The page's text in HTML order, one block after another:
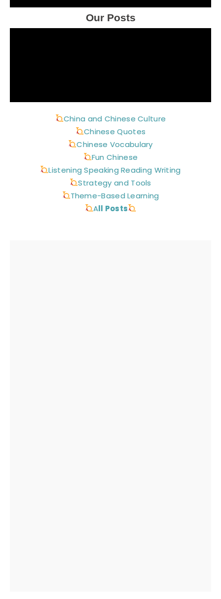
Our Posts
China and Chinese Culture
Chinese Quotes
Chinese Vocabulary
Fun Chinese
Listening Speaking Reading Writing
Strategy and Tools
Theme-Based Learning
All Posts